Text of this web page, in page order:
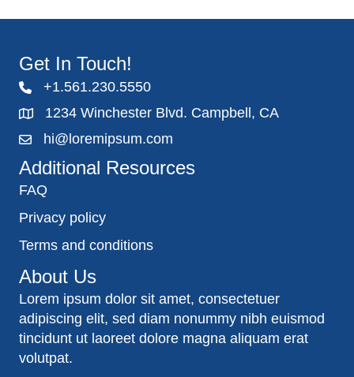
Get In Touch!
+1.561.230.5550
1234 Winchester Blvd. Campbell, CA
hi@loremipsum.com
Additional Resources
FAQ
Privacy policy
Terms and conditions
About Us
Lorem ipsum dolor sit amet, consectetuer
adipiscing elit, sed diam nonummy nibh euismod
tincidunt ut laoreet dolore magna aliquam erat
volutpat.